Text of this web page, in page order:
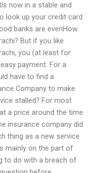
now in a stable and
look up your credit card
banks are evenHow
But if you like
you (at least for
payment. For a
have to find a
Company to make
stalled? For most
a price around the time
insurance company did
thing as a new service
mainly on the part of
to do with a breach of